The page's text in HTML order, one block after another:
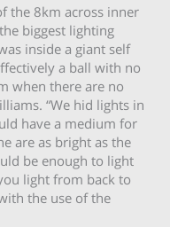
the 8km across inner
biggest lighting
inside a giant self
a ball with no
when there are no
“We hid lights in
have a medium for
are as bright as the
be enough to light
light from back to
the use of the